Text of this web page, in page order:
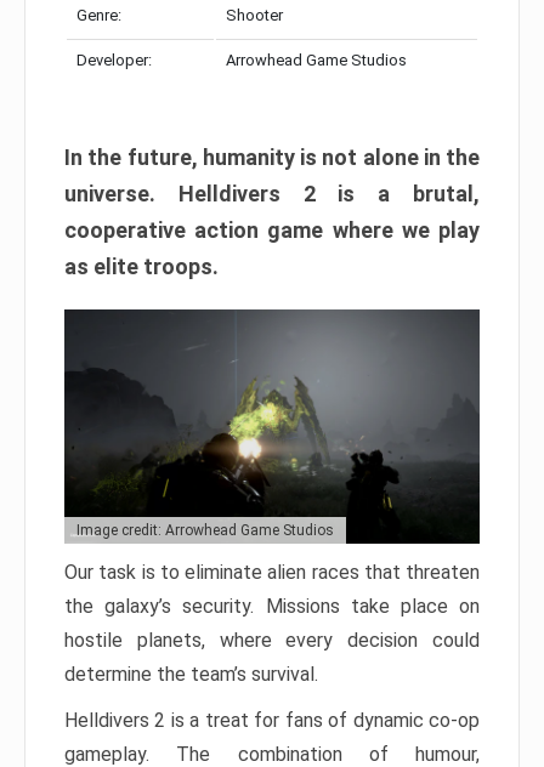
Genre: Shooter
Developer: Arrowhead Game Studios
In the future, humanity is not alone in the
universe. Helldivers 2 is a brutal,
cooperative action game where we play
as elite troops.
Image credit: Arrowhead Game Studios
Our task is to eliminate alien races that threaten
the galaxy’s security. Missions take place on
hostile planets, where every decision could
determine the team’s survival.
Helldivers 2 is a treat for fans of dynamic co-op
gameplay. The combination of humour,